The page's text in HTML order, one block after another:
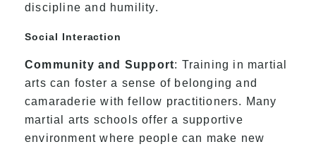
discipline and humility.
Social Interaction
Community and Support: Training in martial
arts can foster a sense of belonging and
camaraderie with fellow practitioners. Many
martial arts schools offer a supportive
environment where people can make new